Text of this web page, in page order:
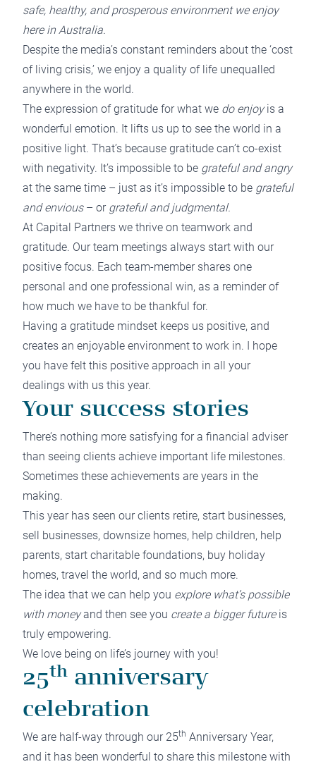
safe, healthy, and prosperous environment we enjoy
here in Australia.
Despite the media’s constant reminders about the ‘cost
of living crisis,’ we enjoy a quality of life unequalled
anywhere in the world.
The expression of gratitude for what we do enjoyis a
wonderful emotion. It lifts us up to see the world in a
positive light. That’s because gratitude can’t co-exist
with negativity. It’s impossible to be grateful and angry
at the same time – just as it’s impossible to be grateful
and envious– or grateful and judgmental.
At Capital Partners we thrive on teamwork and
gratitude. Our team meetings always start with our
positive focus. Each team-member shares one
personal and one professional win, as a reminder of
how much we have to be thankful for.
Having a gratitude mindset keeps us positive, and
creates an enjoyable environment to work in. I hope
you have felt this positive approach in all your
dealings with us this year.
Your success stories
There’s nothing more satisfying for a financial adviser
than seeing clients achieve important life milestones.
Sometimes these achievements are years in the
making.
This year has seen our clients retire, start businesses,
sell businesses, downsize homes, help children, help
parents, start charitable foundations, buy holiday
homes, travel the world, and so much more.
The idea that we can help you explore what’s possible
with moneyand then see you create a bigger futureis
truly empowering.
We love being on life’s journey with you!
25th anniversary
celebration
We are half-way through our 25th Anniversary Year,
and it has been wonderful to share this milestone with